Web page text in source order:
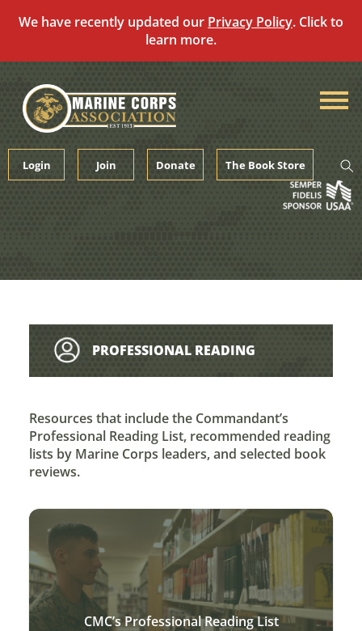
We have recently updated our Privacy Policy. Click to
learn more.
content
Login Join Donate The Book Store
PROFESSIONAL READING
Resources that include the Commandant’s
Professional Reading List, recommended reading
lists by Marine Corps leaders, and selected book
reviews.
CMC’s Professional Reading List